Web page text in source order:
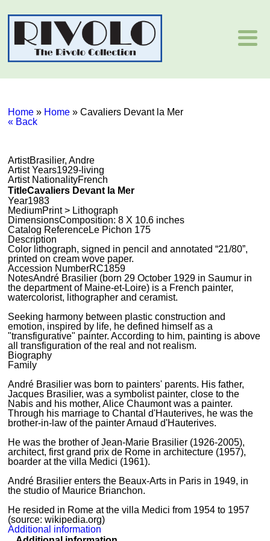
Home » Home »Cavaliers Devant la Mer
« Back
ArtistBrasilier, Andre
Artist Years1929-living
Artist NationalityFrench
TitleCavaliers Devant la Mer
Year1983
MediumPrint > Lithograph
DimensionsComposition: 8 X 10.6 inches
Catalog ReferenceLe Pichon 175
Description
Color lithograph, signed in pencil and annotated “21/80”,
printed on cream wove paper.
Accession NumberRC1859
NotesAndré Brasilier (born 29 October 1929 in Saumur in
the department of Maine-et-Loire) is a French painter,
watercolorist, lithographer and ceramist.
Seeking harmony between plastic construction and
emotion, inspired by life, he defined himself as a
"transfigurative" painter. According to him, painting is above
all transfiguration of the real and not realism.
Biography
Family
André Brasilier was born to painters' parents. His father,
Jacques Brasilier, was a symbolist painter, close to the
Nabis and his mother, Alice Chaumont was a painter.
Through his marriage to Chantal d'Hauterives, he was the
brother-in-law of the painter Arnaud d'Hauterives.
He was the brother of Jean-Marie Brasilier (1926-2005),
architect, first grand prix de Rome in architecture (1957),
boarder at the villa Medici (1961).
André Brasilier enters the Beaux-Arts in Paris in 1949, in
the studio of Maurice Brianchon.
He resided in Rome at the villa Medici from 1954 to 1957
(source: wikipedia.org)
Additional information